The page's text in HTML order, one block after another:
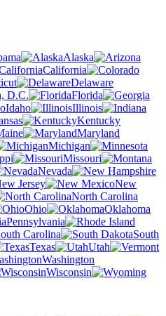
Alaska
California
Delaware
D.C.
Florida
Idaho
Illinois
Kentucky
Maryland
Michigan
Missouri
Nevada
Jersey
New
North Carolina
Ohio
Oklahoma
Pennsylvania
Carolina
South
Texas
Utah
Washington
Wisconsin